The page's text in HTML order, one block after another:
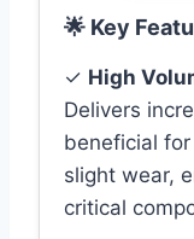
🌟 Key
✓ High
Delivers
beneficial
slight wear,
critical